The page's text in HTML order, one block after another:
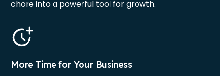
chore into a powerful tool for growth.
More Time for Your Business